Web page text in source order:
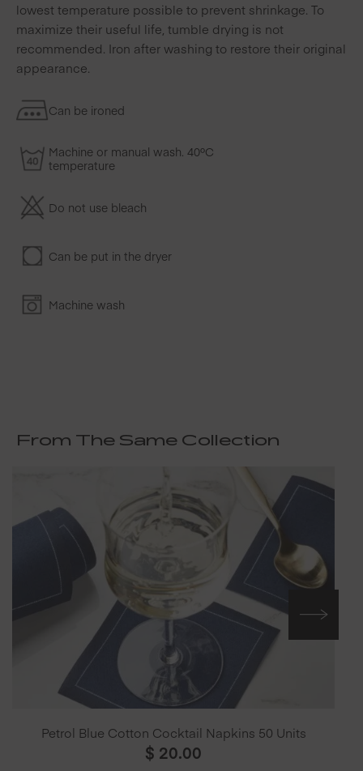
lowest temperature possible to prevent shrinkage. To
maximize their useful life, tumble drying is not
recommended. Iron after washing to restore their original
appearance.
Can be ironed
Machine or manual wash. 40ºC
temperature
Do not use bleach
Can be put in the dryer
Machine wash
From The Same Collection
Petrol Blue Cotton Cocktail Napkins 50 Units
$ 20.00